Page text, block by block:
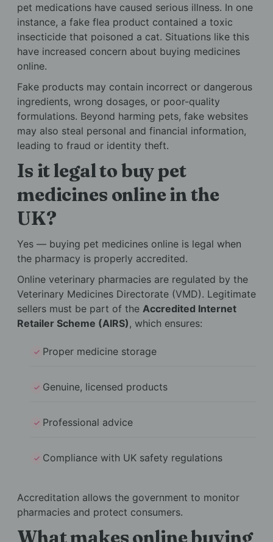
pet medications have caused serious illness. In one
instance, a fake flea product contained a toxic
insecticide that poisoned a cat. Situations like this
have increased concern about buying medicines
online.
Fake products may contain incorrect or dangerous
ingredients, wrong dosages, or poor-quality
formulations. Beyond harming pets, fake websites
may also steal personal and financial information,
leading to fraud or identity theft.
Is it legal to buy pet
medicines online in the
UK?
Yes — buying pet medicines online is legal when
the pharmacy is properly accredited.
Online veterinary pharmacies are regulated by the
Veterinary Medicines Directorate (VMD). Legitimate
sellers must be part of the Accredited Internet
Retailer Scheme (AIRS), which ensures:
Proper medicine storage
Genuine, licensed products
Professional advice
Compliance with UK safety regulations
Accreditation allows the government to monitor
pharmacies and protect consumers.